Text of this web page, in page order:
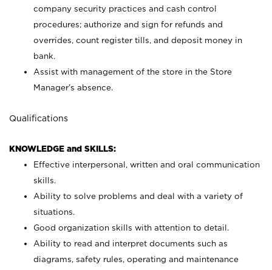
company security practices and cash control
procedures; authorize and sign for refunds and
overrides, count register tills, and deposit money in
bank.
Assist with management of the store in the Store
Manager’s absence.
Qualifications
KNOWLEDGE and SKILLS:
Effective interpersonal, written and oral communication
skills.
Ability to solve problems and deal with a variety of
situations.
Good organization skills with attention to detail.
Ability to read and interpret documents such as
diagrams, safety rules, operating and maintenance